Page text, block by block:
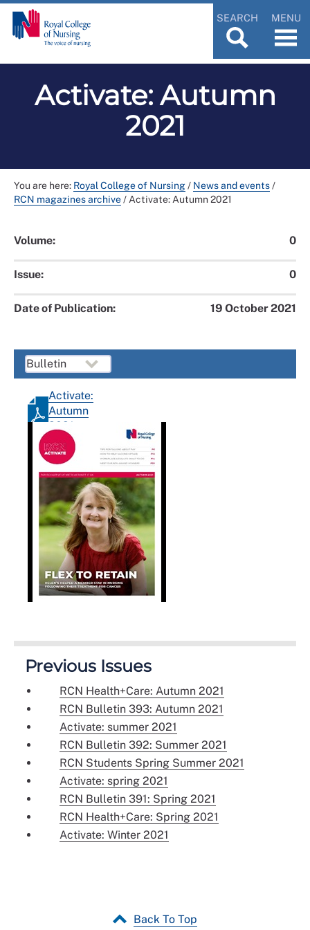
SEARCH MENU
Activate: Autumn
2021
You are here: Royal College of Nursing/ News and events/
RCN magazines archive/ Activate: Autumn 2021
Volume: 0
Issue: 0
Date of Publication: 19 October 2021
Activate:
Autumn
2021
Previous Issues
RCN Health+Care: Autumn 2021
RCN Bulletin 393: Autumn 2021
Activate: summer 2021
RCN Bulletin 392: Summer 2021
RCN Students Spring Summer 2021
Activate: spring 2021
RCN Bulletin 391: Spring 2021
RCN Health+Care: Spring 2021
Activate: Winter 2021
Back To Top